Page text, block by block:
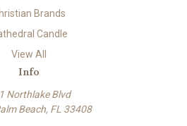
Brands
Candle
View All
Info
Northlake Blvd
Beach, FL 33408